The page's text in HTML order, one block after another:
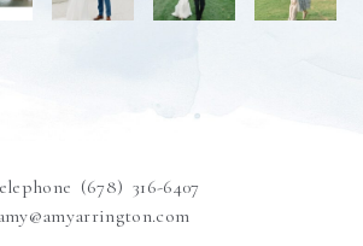
(678) 316-6407